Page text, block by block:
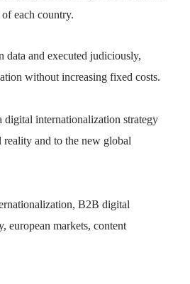
each country.
data and executed judiciously,
without increasing fixed costs.
digital internationalization strategy
and to the new global
B2B digital
european markets, content